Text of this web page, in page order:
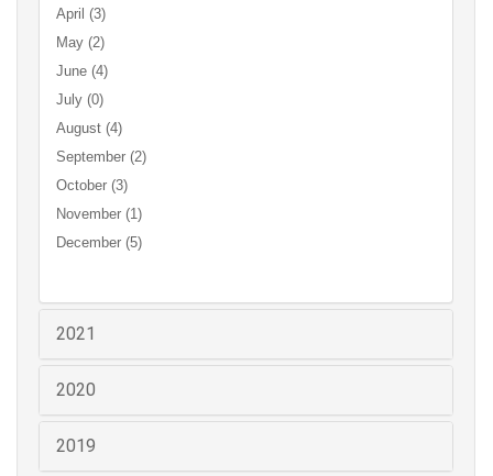
April (3)
May (2)
June (4)
July (0)
August (4)
September (2)
October (3)
November (1)
December (5)
2021
2020
2019